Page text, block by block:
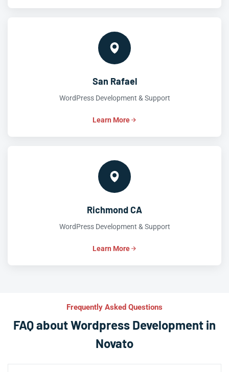
San Rafael
WordPress Development & Support
Learn More
Richmond CA
WordPress Development & Support
Learn More
Frequently Asked Questions
FAQ about Wordpress Development in
Novato